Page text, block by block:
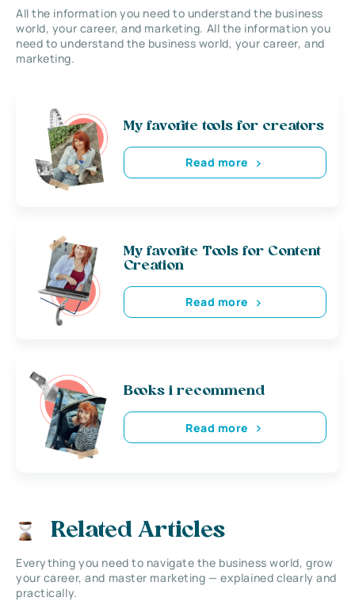
All the information you need to understand the business
world, your career, and marketing. All the information you
need to understand the business world, your career, and
marketing.
My favorite tools for creators
Read more
My favorite Tools for Content
Creation
Read more
Books i recommend
Read more
Related Articles
Everything you need to navigate the business world, grow
your career, and master marketing — explained clearly and
practically.